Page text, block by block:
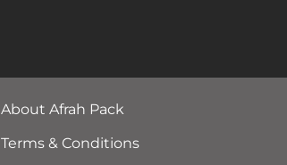
About Afrah Pack
Terms & Conditions